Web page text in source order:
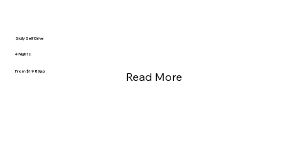
Sicily Self Drive
4 Nights
From $1980pp Read More